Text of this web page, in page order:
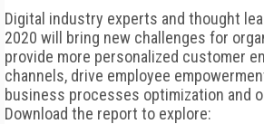
Digital industry experts and thought
2020 will bring new challenges for
provide more personalized customer
channels, drive employee
business processes optimization and
Download the report to explore: